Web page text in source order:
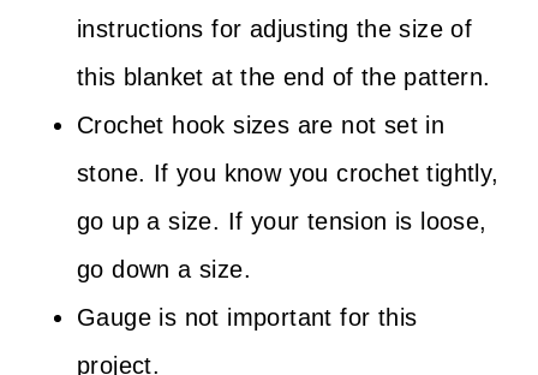
instructions for adjusting the size of
this blanket at the end of the pattern.
Crochet hook sizes are not set in
stone. If you know you crochet tightly,
go up a size. If your tension is loose,
go down a size.
Gauge is not important for this
project.